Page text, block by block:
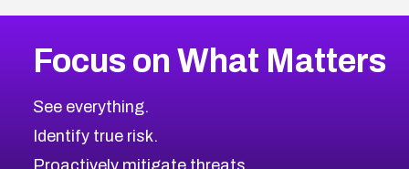
CVE-2026-48399
CVE-2026-69246
CVE-2026-41447
CVE-2026-18647
2002CVE Database
Browse All CVE Categories
Focus on What Matters
See everything.
Identify true risk.
Proactively mitigate threats.